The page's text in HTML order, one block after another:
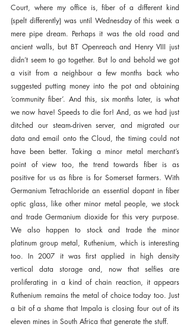
Court, where my office is, fiber of a different kind
(spelt differently) was until Wednesday of this week a
mere pipe dream. Perhaps it was the old road and
ancient walls, but BT Openreach and Henry VIII just
didn’t seem to go together. But lo and behold we got
a visit from a neighbour a few months back who
suggested putting money into the pot and obtaining
‘community fiber’. And this, six months later, is what
we now have! Speeds to die for! And, as we had just
ditched our steam-driven server, and migrated our
data and email onto the Cloud, the timing could not
have been better. Taking a minor metal merchant’s
point of view too, the trend towards fiber is as
positive for us as fibre is for Somerset farmers. With
Germanium Tetrachloride an essential dopant in fiber
optic glass, like other minor metal people, we stock
and trade Germanium dioxide for this very purpose.
We also happen to stock and trade the minor
platinum group metal, Ruthenium, which is interesting
too. In 2007 it was first applied in high density
vertical data storage and, now that selfies are
proliferating in a kind of chain reaction, it appears
Ruthenium remains the metal of choice today too. Just
a bit of a shame that Impala is closing four out of its
eleven mines in South Africa that generate the stuff.